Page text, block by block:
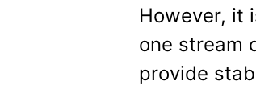
However, it
one stream
provide